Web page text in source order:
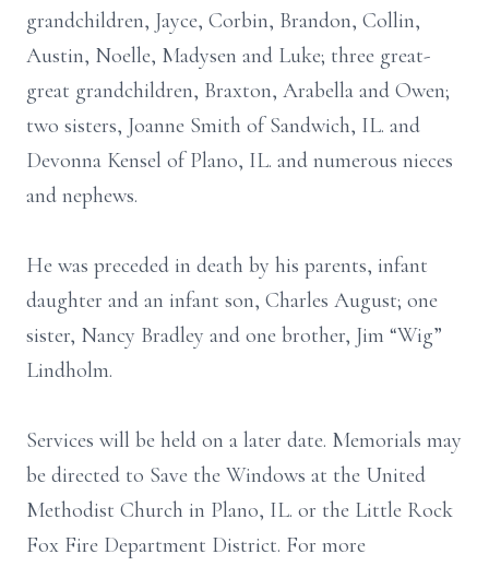
grandchildren, Jayce, Corbin, Brandon, Collin,
Austin, Noelle, Madysen and Luke; three great-
great grandchildren, Braxton, Arabella and Owen;
two sisters, Joanne Smith of Sandwich, IL. and
Devonna Kensel of Plano, IL. and numerous nieces
and nephews.
He was preceded in death by his parents, infant
daughter and an infant son, Charles August; one
sister, Nancy Bradley and one brother, Jim “Wig”
Lindholm.
Services will be held on a later date. Memorials may
be directed to Save the Windows at the United
Methodist Church in Plano, IL. or the Little Rock
Fox Fire Department District. For more